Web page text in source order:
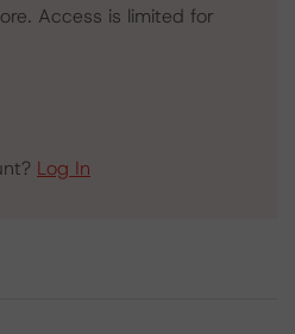
Access is limited for
Log In